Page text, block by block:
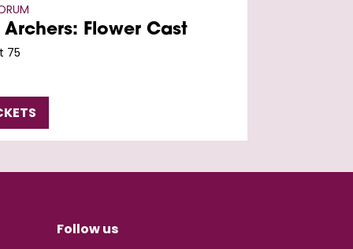
Archers: Flower Cast
75
Follow us